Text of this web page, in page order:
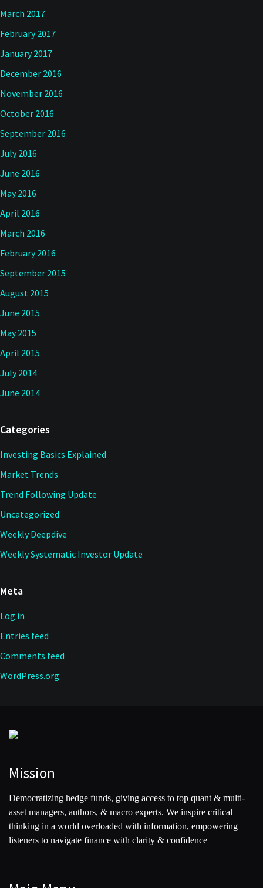
March 2017
February 2017
January 2017
December 2016
November 2016
October 2016
September 2016
July 2016
June 2016
May 2016
April 2016
March 2016
February 2016
September 2015
August 2015
June 2015
May 2015
April 2015
July 2014
June 2014
Categories
Investing Basics Explained
Market Trends
Trend Following Update
Uncategorized
Weekly Deepdive
Weekly Systematic Investor Update
Meta
Log in
Entries feed
Comments feed
WordPress.org
Mission
Democratizing hedge funds, giving access to top quant & multi-
asset managers, authors, & macro experts. We inspire critical
thinking in a world overloaded with information, empowering
listeners to navigate finance with clarity & confidence